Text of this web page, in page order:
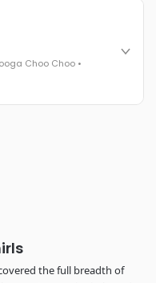
honored.
winners revealed live.
music - 300 industry
Chattanooga, TN
Choo Choo •
the full breadth of